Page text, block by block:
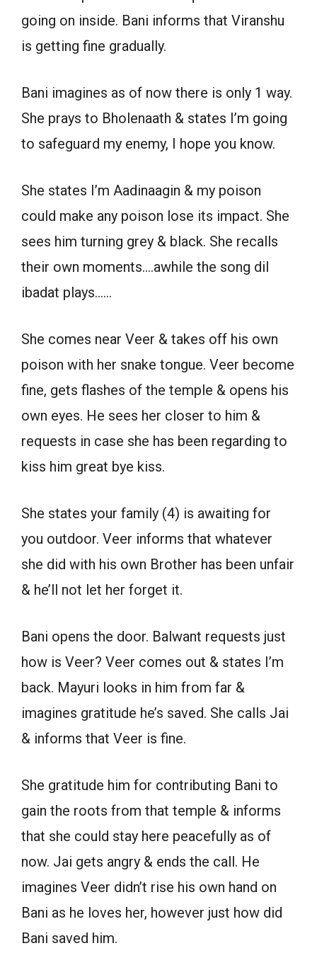
going on inside. Bani informs that Viranshu
is getting fine gradually.
Bani imagines as of now there is only 1 way.
She prays to Bholenaath & states I’m going
to safeguard my enemy, I hope you know.
She states I’m Aadinaagin & my poison
could make any poison lose its impact. She
sees him turning grey & black. She recalls
their own moments….awhile the song dil
ibadat plays……
She comes near Veer & takes off his own
poison with her snake tongue. Veer become
fine, gets flashes of the temple & opens his
own eyes. He sees her closer to him &
requests in case she has been regarding to
kiss him great bye kiss.
She states your family (4) is awaiting for
you outdoor. Veer informs that whatever
she did with his own Brother has been unfair
& he’ll not let her forget it.
Bani opens the door. Balwant requests just
how is Veer? Veer comes out & states I’m
back. Mayuri looks in him from far &
imagines gratitude he’s saved. She calls Jai
& informs that Veer is fine.
She gratitude him for contributing Bani to
gain the roots from that temple & informs
that she could stay here peacefully as of
now. Jai gets angry & ends the call. He
imagines Veer didn’t rise his own hand on
Bani as he loves her, however just how did
Bani saved him.